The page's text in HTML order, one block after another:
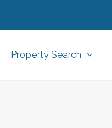
Property Search